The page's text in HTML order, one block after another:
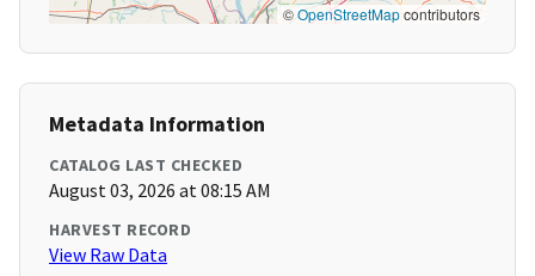
©OpenStreetMapcontributors
Metadata Information
CATALOG LAST CHECKED
August 03, 2026 at 08:15 AM
HARVEST RECORD
View Raw Data